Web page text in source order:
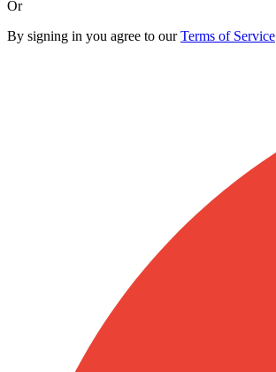
Or
By signing in you agree to ourTerms of Service